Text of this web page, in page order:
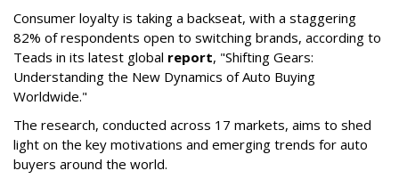
Consumer loyalty is taking a backseat, with a staggering
82% of respondents open to switching brands, according to
Teads in its latest global report, "Shifting Gears:
Understanding the New Dynamics of Auto Buying
Worldwide."
The research, conducted across 17 markets, aims to shed
light on the key motivations and emerging trends for auto
buyers around the world.